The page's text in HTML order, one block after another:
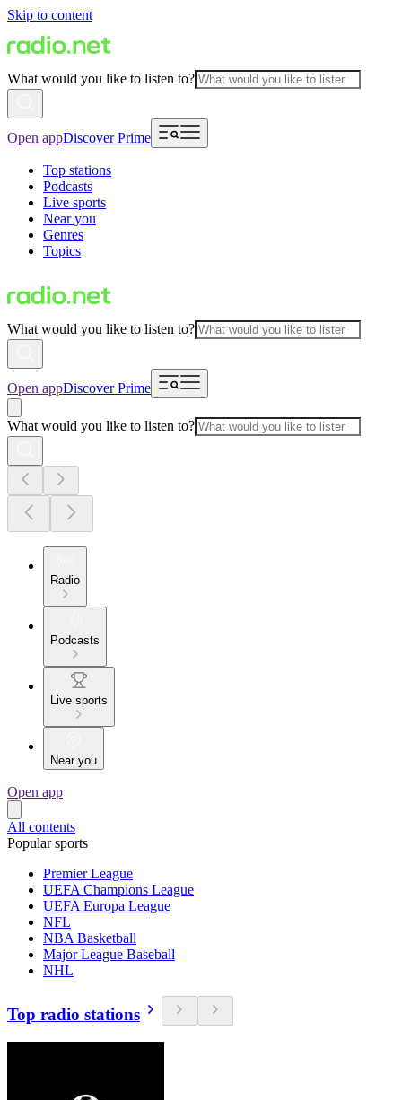
Skip to content
What would you like to listen to?
Open appDiscover Prime
Top stations
Podcasts
Live sports
Near you
Genres
Topics
What would you like to listen to?
Open appDiscover Prime
What would you like to listen to?
Radio
Podcasts
Live sports
Near you
Open app
All contents
Popular sports
Premier League
UEFA Champions League
UEFA Europa League
NFL
NBA Basketball
Major League Baseball
NHL
Top radio stations